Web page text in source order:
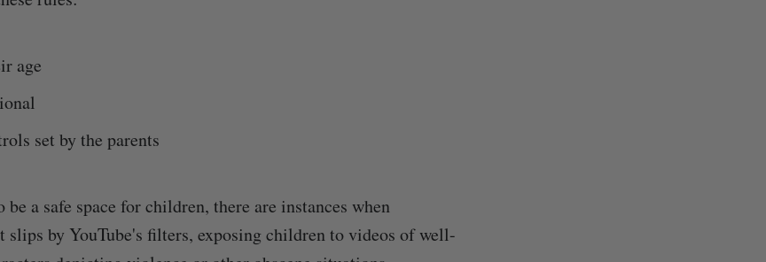
age
set by the parents
a safe space for children, there are instances when
slips by YouTube's filters, exposing children to videos of well-